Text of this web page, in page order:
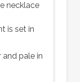
necklace
is set in
and pale in